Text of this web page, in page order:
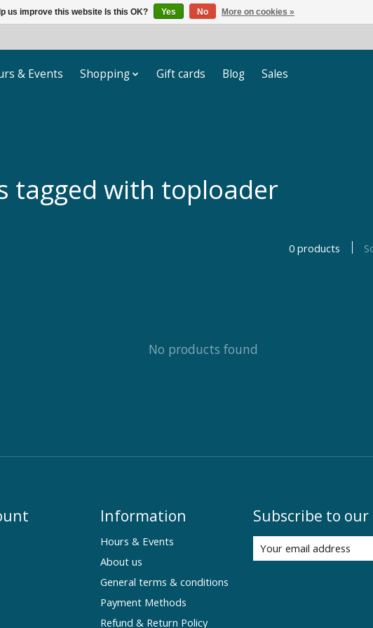
& Events Shopping Gift cards Blog Sales
tagged with toploader
0 products
No products found
Information
Hours & Events
About us
General terms & conditions
Payment Methods
Refund & Return Policy
Subscribe to
us improve this website Is this OK? Yes No More on cookies »